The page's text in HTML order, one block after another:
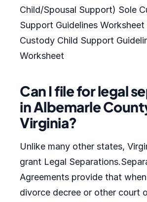
Child/Spousal Support) Sole
Support Guidelines Worksheet
Custody Child Support
Worksheet
Can I file for legal
in Albemarle
Virginia?
Unlike many other states,
grant Legal
Agreements provide that
divorce decree or other court